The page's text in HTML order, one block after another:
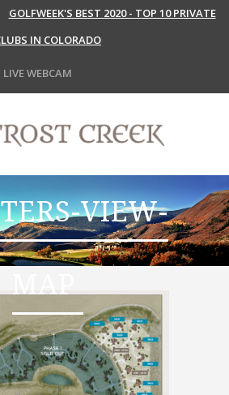
GOLFWEEK'S BEST 2020 - TOP 10 PRIVATE
IN COLORADO
LIVE WEBCAM
VIEW-
MAP